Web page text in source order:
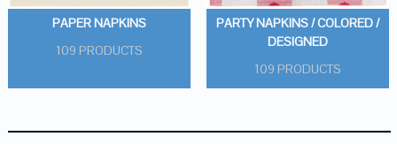
PAPER NAPKINS
109 PRODUCTS
PARTY NAPKINS / COLORED /
DESIGNED
109 PRODUCTS